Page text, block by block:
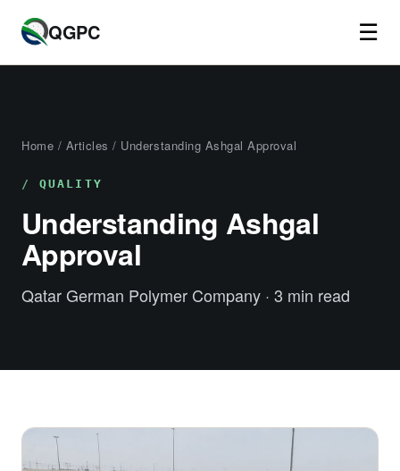
QGPC ☰
Home / Articles / Understanding Ashgal Approval
QUALITY
Understanding Ashgal
Approval
Qatar German Polymer Company · 3 min read